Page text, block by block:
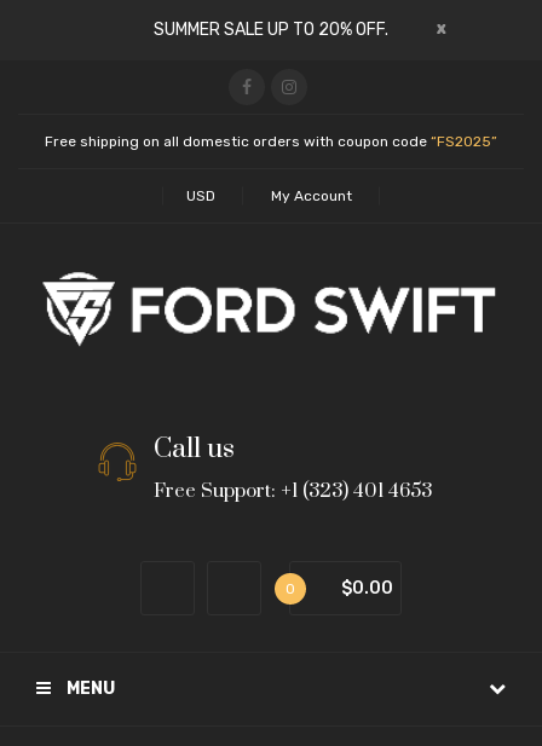
SUMMER SALE UP TO 20% OFF. x
Free shipping on all domestic orders with coupon code “FS2025”
USD My Account
Call us
Free Support: +1 (323) 401 4653
0 $0.00
MENU